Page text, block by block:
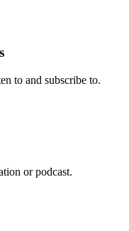
to and subscribe to.
or podcast.